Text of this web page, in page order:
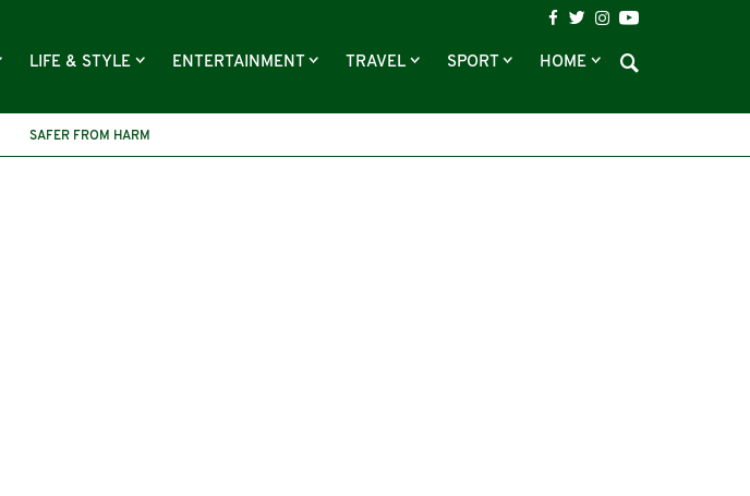
LIFE & STYLE ENTERTAINMENT TRAVEL SPORT HOME
SAFER FROM HARM